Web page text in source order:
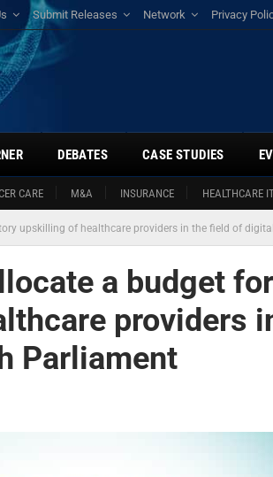
Submit Releases Network Privacy
CARE M&A INSURANCE HEALTHCARE
DEBATES CASE STUDIES
upskilling of healthcare providers in the field of
a budget
providers
Parliament